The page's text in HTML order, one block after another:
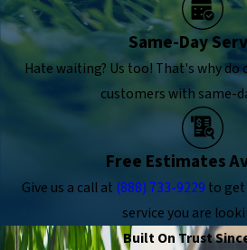
Same-Day
Hate waiting? Us too! That's why
customers with same-
Free Estimates
Give us a call at (888) 733-9229 to
service you are
Built On Trust